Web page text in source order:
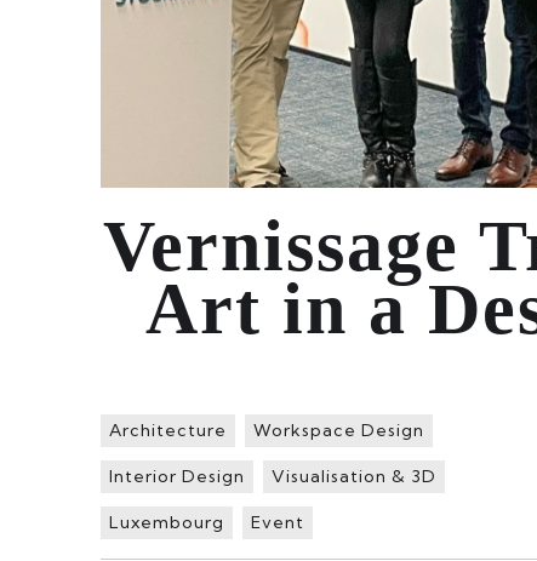
Vernissage
Art in a
Architecture Workspace Design
Interior Design Visualisation & 3D
Luxembourg Event